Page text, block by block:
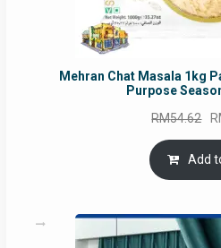
Mehran Chat Masala 1kg
Purpose
RM54.62
Add